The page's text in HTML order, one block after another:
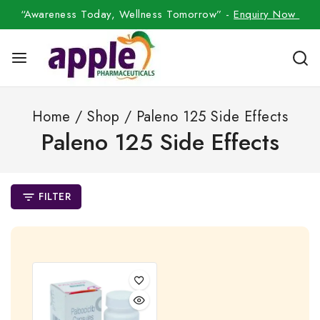
“Awareness Today, Wellness Tomorrow” -Enquiry Now
Home / Shop / Paleno 125 Side Effects
Paleno 125 Side Effects
FILTER